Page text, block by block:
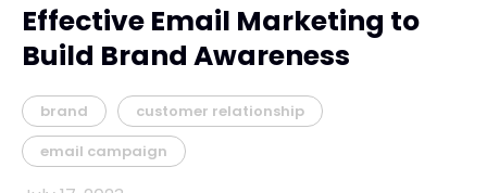
Effective Email Marketing to
Build Brand Awareness
brand
customer relationship
email campaign